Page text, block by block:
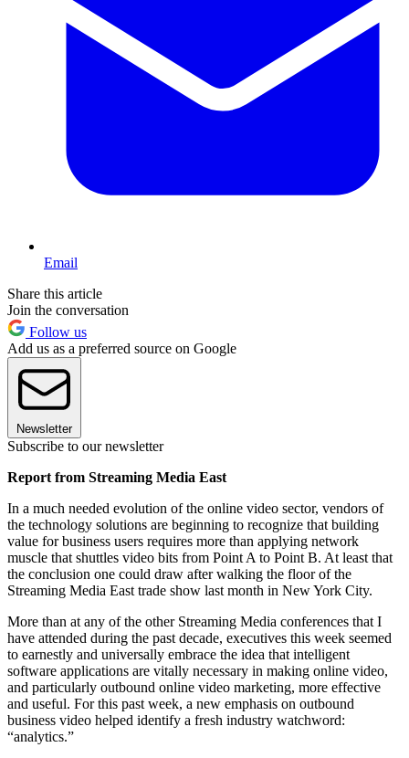
Email
Share this article
Join the conversation
Follow us
Add us as a preferred source on Google
Newsletter
Subscribe to our newsletter
Report from Streaming Media East
In a much needed evolution of the online video sector, vendors of
the technology solutions are beginning to recognize that building
value for business users requires more than applying network
muscle that shuttles video bits from Point A to Point B. At least that
the conclusion one could draw after walking the floor of the
Streaming Media East trade show last month in New York City.
More than at any of the other Streaming Media conferences that I
have attended during the past decade, executives this week seemed
to earnestly and universally embrace the idea that intelligent
software applications are vitally necessary in making online video,
and particularly outbound online video marketing, more effective
and useful. For this past week, a new emphasis on outbound
business video helped identify a fresh industry watchword:
“analytics.”